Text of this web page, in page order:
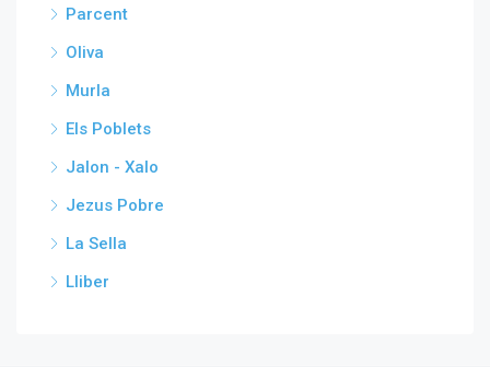
Parcent
Oliva
Murla
Els Poblets
Jalon - Xalo
Jezus Pobre
La Sella
Lliber